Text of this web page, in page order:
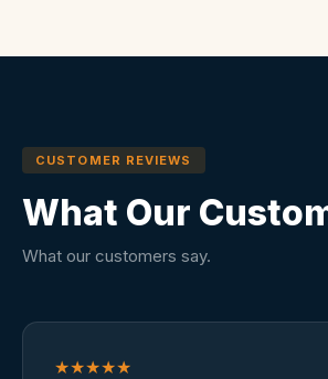
CUSTOMER REVIEWS
What Our
What our customers say.
★★★★★